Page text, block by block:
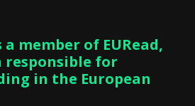
a member of EURead,
responsible for
in the European